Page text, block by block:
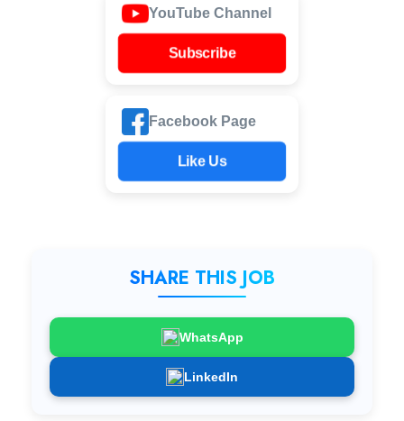
YouTube Channel
Subscribe
Facebook Page
Like Us
SHARE THIS JOB
WhatsApp
LinkedIn